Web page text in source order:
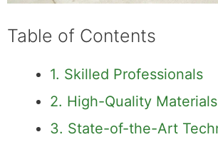
Table of Contents
1. Skilled Professionals
2. High-Quality Materials